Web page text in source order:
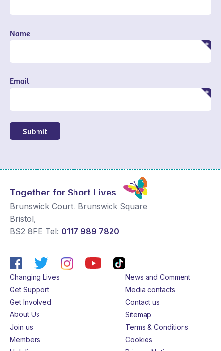
Name
Email
Submit
Together for Short Lives
Brunswick Court, Brunswick Square
Bristol,
BS2 8PE Tel: 0117 989 7820
Changing Lives
Get Support
Get Involved
About Us
Join us
Members
News and Comment
Media contacts
Contact us
Sitemap
Terms & Conditions
Cookies